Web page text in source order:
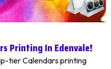
Printing In Edenvale!
tier Calendars printing